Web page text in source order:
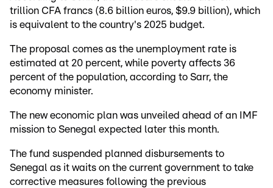
trillion CFA francs (8.6 billion euros, $9.9 billion), which
is equivalent to the country's 2025 budget.
The proposal comes as the unemployment rate is
estimated at 20 percent, while poverty affects 36
percent of the population, according to Sarr, the
economy minister.
The new economic plan was unveiled ahead of an IMF
mission to Senegal expected later this month.
The fund suspended planned disbursements to
Senegal as it waits on the current government to take
corrective measures following the previous